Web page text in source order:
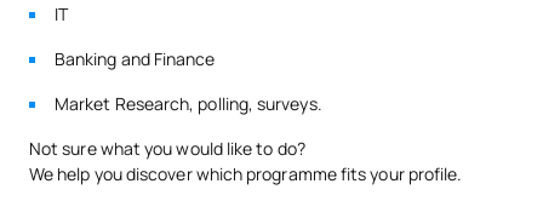
IT
Banking and Finance
Market Research, polling, surveys.
Not sure what you would like to do?
We help you discover which programme fits your profile.